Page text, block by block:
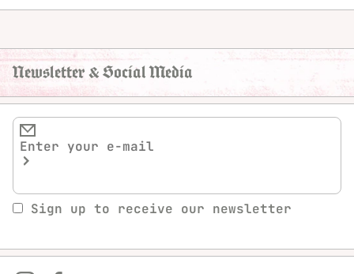
Newsletter & Social Media
Sign up to receive our newsletter